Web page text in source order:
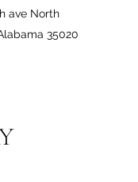
ave North
35020